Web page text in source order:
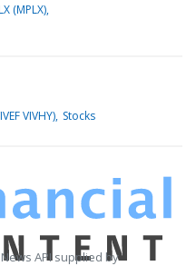
(MPLX)
VIVHY) Stocks
API supplied by